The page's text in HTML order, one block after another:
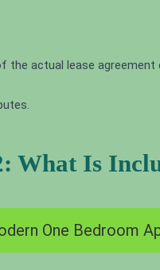
the actual lease
What Is
One Bedroom